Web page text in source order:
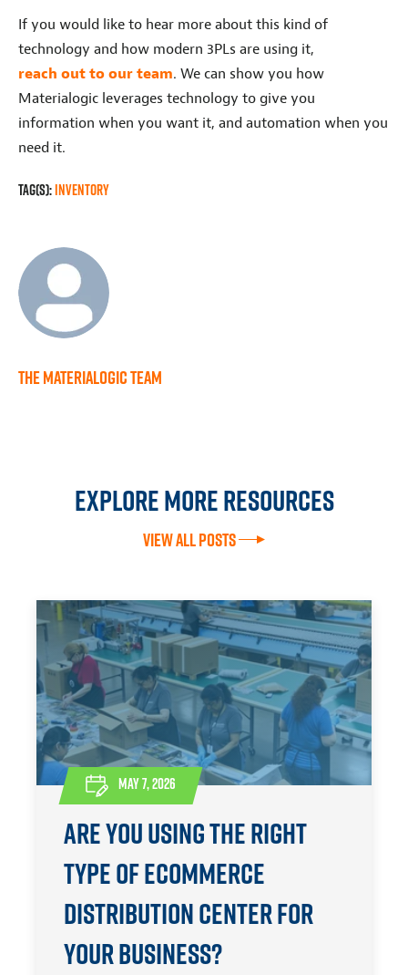
If you would like to hear more about this kind of
technology and how modern 3PLs are using it,
reach out to our team. We can show you how
Materialogic leverages technology to give you
information when you want it, and automation when you
need it.
Tag(s):Inventory
The Materialogic Team
Explore more resources
View All Posts
MAY 7, 2026
Are You Using the Right
Type of eCommerce
Distribution Center for
Your Business?